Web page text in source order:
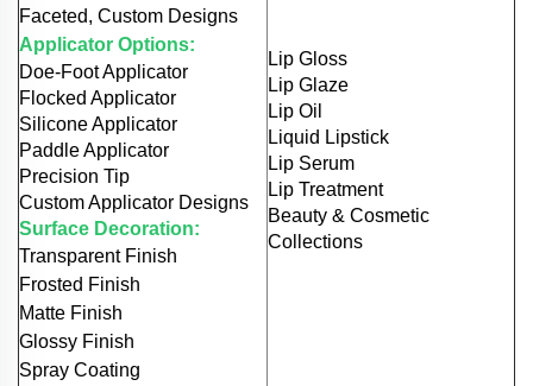
Faceted, Custom Designs
Applicator Options:
Doe-Foot Applicator
Flocked Applicator
Silicone Applicator
Paddle Applicator
Precision Tip
Custom Applicator Designs
Surface Decoration:
Transparent Finish
Frosted Finish
Matte Finish
Glossy Finish
Spray Coating
Lip Gloss
Lip Glaze
Lip Oil
Liquid Lipstick
Lip Serum
Lip Treatment
Beauty & Cosmetic
Collections